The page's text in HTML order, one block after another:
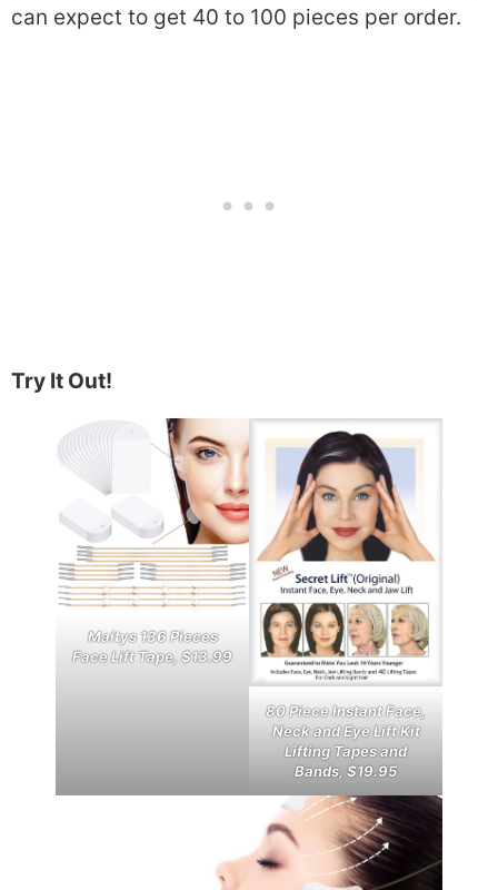
can expect to get 40 to 100 pieces per order.
Try It Out!
Maitys 136 Pieces
Face Lift Tape, $13.99
80 Piece Instant Face,
Neck and Eye Lift Kit
Lifting Tapes and
Bands, $19.95